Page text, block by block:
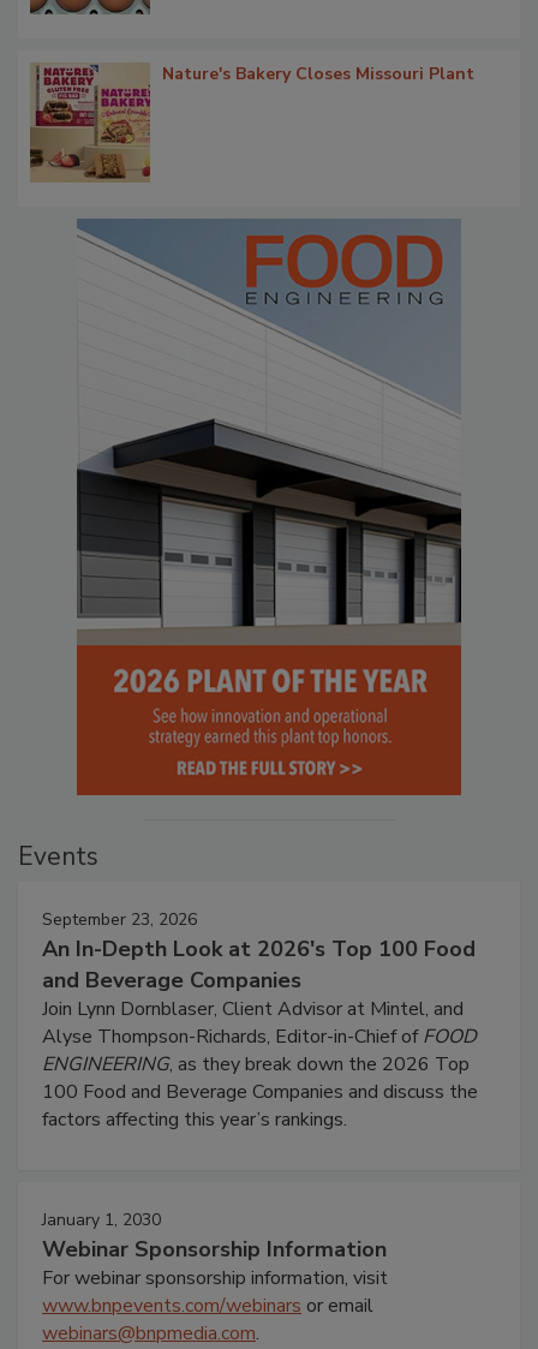
Nature's Bakery Closes Missouri Plant
Events
September 23, 2026
An In-Depth Look at 2026's Top 100 Food
and Beverage Companies
Join Lynn Dornblaser, Client Advisor at Mintel, and
Alyse Thompson-Richards, Editor-in-Chief ofFOOD
ENGINEERING, as they break down the 2026 Top
100 Food and Beverage Companies and discuss the
factors affecting this year’s rankings.
January 1, 2030
Webinar Sponsorship Information
For webinar sponsorship information, visit
www.bnpevents.com/webinars or email
webinars@bnpmedia.com.